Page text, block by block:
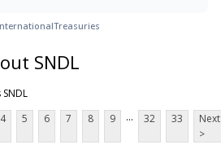
Treasuries
SNDL
4 5 6 7 8 9 ... 32 33
Next
>